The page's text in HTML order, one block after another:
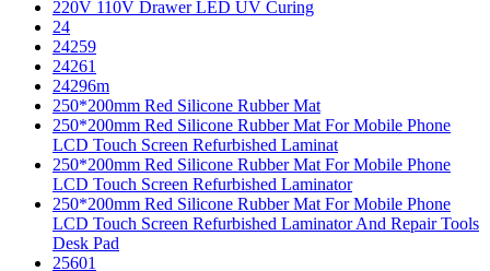
220V 110V Drawer LED UV Curing
24
24259
24261
24296m
250*200mm Red Silicone Rubber Mat
250*200mm Red Silicone Rubber Mat For Mobile Phone
LCD Touch Screen Refurbished Laminat
250*200mm Red Silicone Rubber Mat For Mobile Phone
LCD Touch Screen Refurbished Laminator
250*200mm Red Silicone Rubber Mat For Mobile Phone
LCD Touch Screen Refurbished Laminator And Repair Tools
Desk Pad
25601